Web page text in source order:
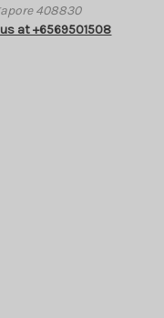
408830
at +6569501508